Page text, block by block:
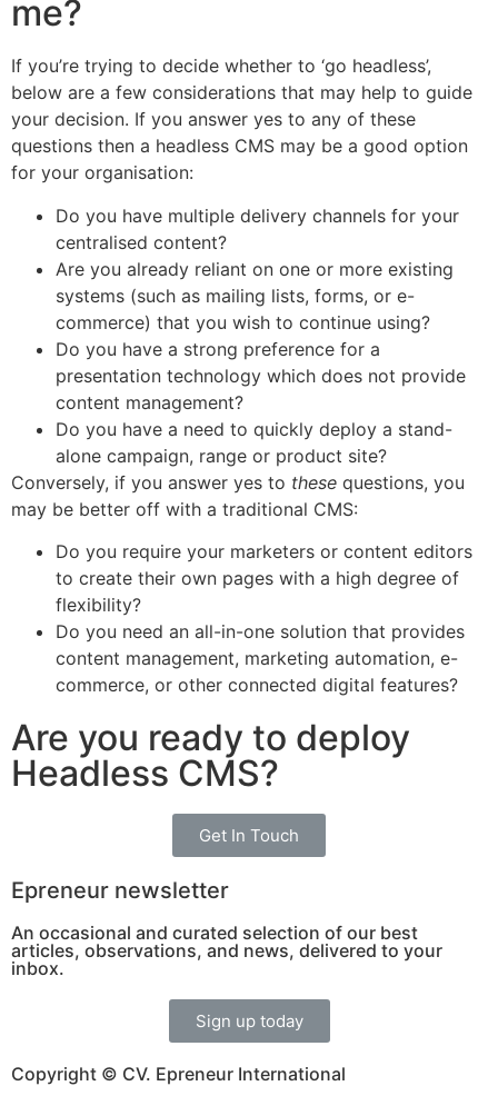
me?
If you’re trying to decide whether to ‘go headless’,
below are a few considerations that may help to guide
your decision. If you answer yes to any of these
questions then a headless CMS may be a good option
for your organisation:
Do you have multiple delivery channels for your
centralised content?
Are you already reliant on one or more existing
systems (such as mailing lists, forms, or e-
commerce) that you wish to continue using?
Do you have a strong preference for a
presentation technology which does not provide
content management?
Do you have a need to quickly deploy a stand-
alone campaign, range or product site?
Conversely, if you answer yes to these questions, you
may be better off with a traditional CMS:
Do you require your marketers or content editors
to create their own pages with a high degree of
flexibility?
Do you need an all-in-one solution that provides
content management, marketing automation, e-
commerce, or other connected digital features?
Are you ready to deploy
Headless CMS?
Get In Touch
Epreneur newsletter
An occasional and curated selection of our best
articles, observations, and news, delivered to your
inbox.
Sign up today
Copyright © CV. Epreneur International